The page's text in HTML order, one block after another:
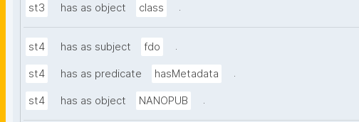
st3 has as object class .
st4 has as subject fdo .
st4 has as predicate hasMetadata .
st4 has as object NANOPUB .